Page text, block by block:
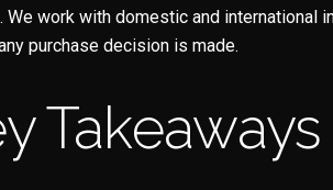
We work with domestic and international
purchase decision is made.
Takeaways